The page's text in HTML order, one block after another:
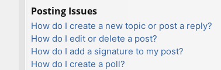
Posting Issues
How do I create a new topic or post a reply?
How do I edit or delete a post?
How do I add a signature to my post?
How do I create a poll?